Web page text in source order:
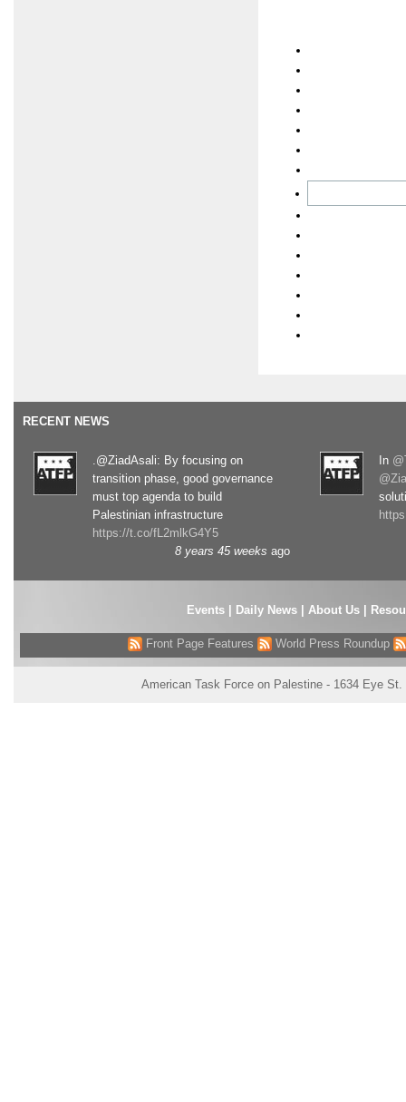
RECENT NEWS
.@ZiadAsali: By focusing on
transition phase, good governance
must top agenda to build
Palestinian infrastructure
https://t.co/fL2mlkG4Y5
8 years 45 weeks ago
In
Events| Daily News About Us
Front Page Features World Press Roundup
American Task Force on Palestine - 1634 Eye